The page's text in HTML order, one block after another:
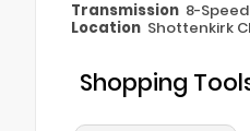
Transmission 8-
Location Shottenkirk
Shopping